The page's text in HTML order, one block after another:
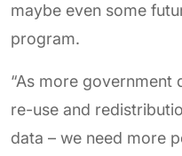
maybe even some
program.
“As more government
re-use and
data – we need more